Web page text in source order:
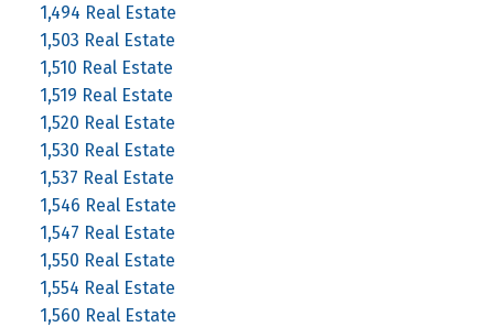
1,494 Real Estate
1,503 Real Estate
1,510 Real Estate
1,519 Real Estate
1,520 Real Estate
1,530 Real Estate
1,537 Real Estate
1,546 Real Estate
1,547 Real Estate
1,550 Real Estate
1,554 Real Estate
1,560 Real Estate